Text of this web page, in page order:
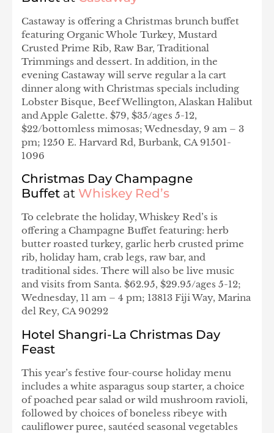
Castaway is offering a Christmas brunch buffet
featuring Organic Whole Turkey, Mustard
Crusted Prime Rib, Raw Bar, Traditional
Trimmings and dessert. In addition, in the
evening Castaway will serve regular a la cart
dinner along with Christmas specials including
Lobster Bisque, Beef Wellington, Alaskan Halibut
and Apple Galette. $79, $35/ages 5-12,
$22/bottomless mimosas; Wednesday, 9 am – 3
pm; 1250 E. Harvard Rd, Burbank, CA 91501-
1096
Christmas Day Champagne
Buffet at Whiskey Red’s
To celebrate the holiday, Whiskey Red’s is
offering a Champagne Buffet featuring: herb
butter roasted turkey, garlic herb crusted prime
rib, holiday ham, crab legs, raw bar, and
traditional sides. There will also be live music
and visits from Santa. $62.95, $29.95/ages 5-12;
Wednesday, 11 am – 4 pm; 13813 Fiji Way, Marina
del Rey, CA 90292
Hotel Shangri-La Christmas Day
Feast
This year’s festive four-course holiday menu
includes a white asparagus soup starter, a choice
of poached pear salad or wild mushroom ravioli,
followed by choices of boneless ribeye with
cauliflower puree, sautéed seasonal vegetables